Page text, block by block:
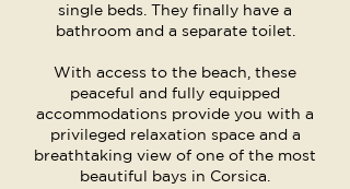
single beds. They finally have a
bathroom and a separate toilet.
With access to the beach, these
peaceful and fully equipped
accommodations provide you with a
privileged relaxation space and a
breathtaking view of one of the most
beautiful bays in Corsica.